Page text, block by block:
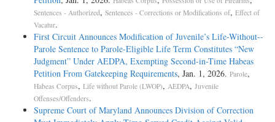
Sentences - Authorized, Sentences - Corrections or Modifications of, Effect of
Vacatur.
First Circuit Announces Modification of Juvenile’s Life-­Without-­
Parole Sentence to Parole-­Eligible Life Term Constitutes “New
Judgment” Under AEDPA, Exempting Second-­in-­Time Habeas
Petition From Gatekeeping Requirements, Jan. 1, 2026. Parole,
Habeas Corpus, Life without Parole (LWOP), AEDPA, Juvenile
Offenses/Offenders.
Supreme Court of Maryland Announces Division of Correction